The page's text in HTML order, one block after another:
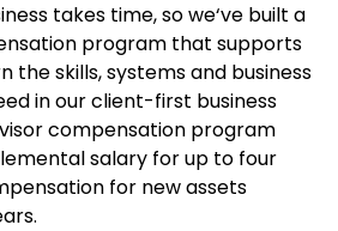
takes time, so we‘ve built a
program that supports
the skills, systems and business
in our client-first business
compensation program
salary for up to four
for new assets